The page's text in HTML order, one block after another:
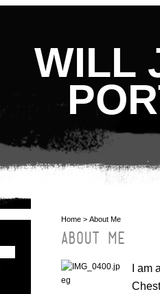
WILL
Home > About Me
ABOUT ME
I